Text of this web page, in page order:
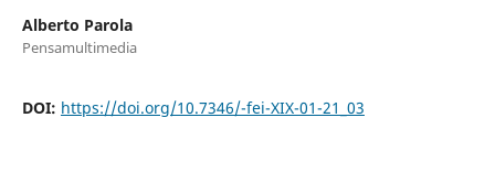
Alberto Parola
Pensamultimedia
DOI: https://doi.org/10.7346/-fei-XIX-01-21_03